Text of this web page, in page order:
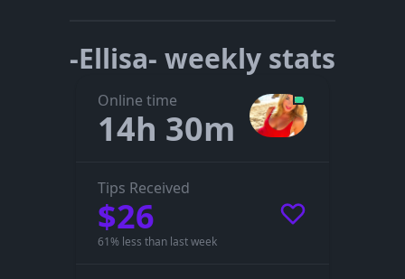
-Ellisa- weekly stats
Online time
14h 30m
Tips Received
$26
61% less than last week